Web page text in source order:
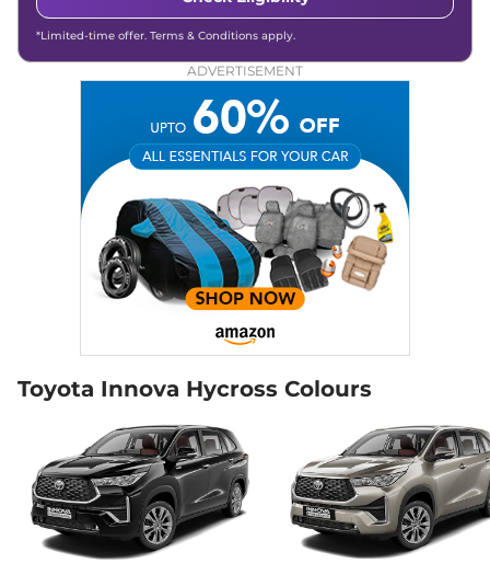
*Limited-time offer. Terms & Conditions apply.
ADVERTISEMENT
Toyota Innova Hycross Colours